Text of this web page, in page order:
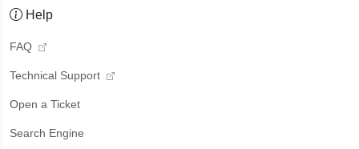
Help
FAQ
Technical Support
Open a Ticket
Search Engine